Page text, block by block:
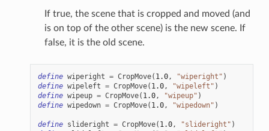
If true, the scene that is cropped and moved (and
is on top of the other scene) is the new scene. If
false, it is the old scene.
define wiperight = CropMove( 1.0, "wiperight" )
define wipeleft = CropMove( 1.0, "wipeleft" )
define wipeup = CropMove( 1.0, "wipeup" )
define wipedown = CropMove( 1.0, "wipedown" )
define slideright = CropMove( 1.0, "slideright" )